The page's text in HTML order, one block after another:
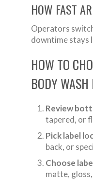
HOW FAST
Operators
downtime stays
HOW TO
BODY
Review
tapered, or
Pick label
back, or
Choose
matte,